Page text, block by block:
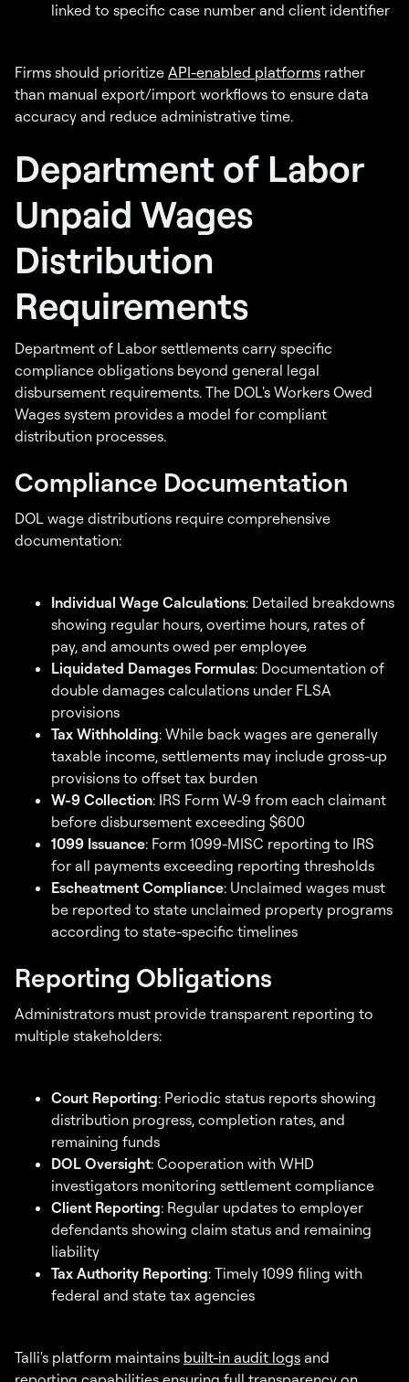
linked to specific case number and client identifier
Firms should prioritize API-enabled platforms rather
than manual export/import workflows to ensure data
accuracy and reduce administrative time.
Department of Labor
Unpaid Wages
Distribution
Requirements
Department of Labor settlements carry specific
compliance obligations beyond general legal
disbursement requirements. The DOL's Workers Owed
Wages system provides a model for compliant
distribution processes.
Compliance Documentation
DOL wage distributions require comprehensive
documentation:
Individual Wage Calculations: Detailed breakdowns
showing regular hours, overtime hours, rates of
pay, and amounts owed per employee
Liquidated Damages Formulas: Documentation of
double damages calculations under FLSA
provisions
Tax Withholding: While back wages are generally
taxable income, settlements may include gross-up
provisions to offset tax burden
W-9 Collection: IRS Form W-9 from each claimant
before disbursement exceeding $600
1099 Issuance: Form 1099-MISC reporting to IRS
for all payments exceeding reporting thresholds
Escheatment Compliance: Unclaimed wages must
be reported to state unclaimed property programs
according to state-specific timelines
Reporting Obligations
Administrators must provide transparent reporting to
multiple stakeholders:
Court Reporting: Periodic status reports showing
distribution progress, completion rates, and
remaining funds
DOL Oversight: Cooperation with WHD
investigators monitoring settlement compliance
Client Reporting: Regular updates to employer
defendants showing claim status and remaining
liability
Tax Authority Reporting: Timely 1099 filing with
federal and state tax agencies
Talli's platform maintains built-in audit logs and